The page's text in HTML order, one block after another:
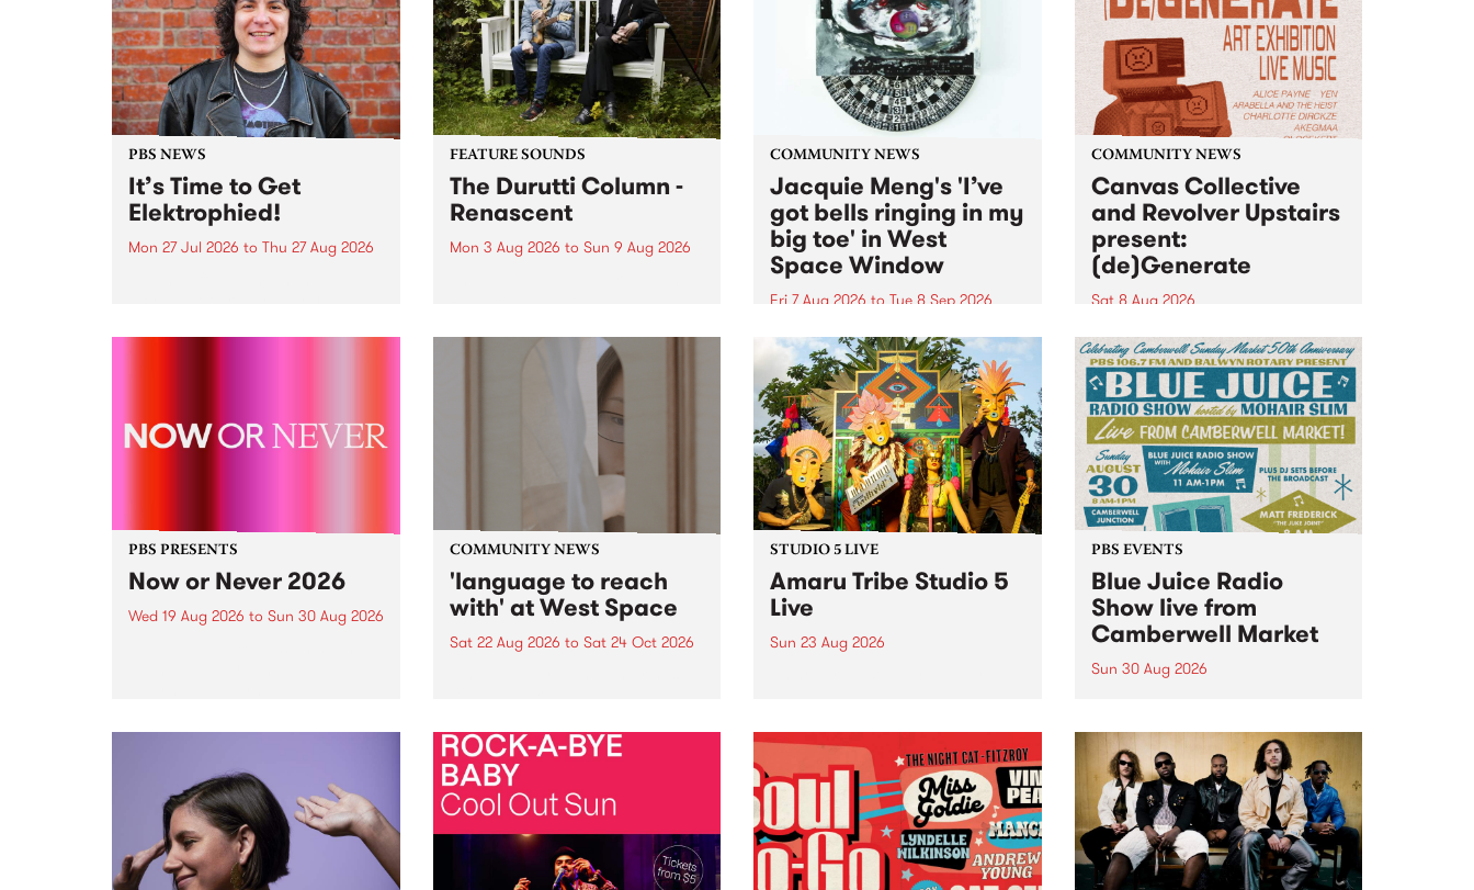
now!
Moana people who had migrated
from their...
the winner of the award receives
a...
PBS NEWS
It’s Time to Get
Elektrophied!
Mon 27 Jul 2026 to Thu 27 Aug 2026
the PBS airwaves. Elektrosophy
FEATURE SOUNDS
The Durutti Column -
Renascent
Mon 3 Aug 2026 to Sun 9 Aug 2026
legendary Manchester outfit The
COMMUNITY NEWS
Jacquie Meng's 'I’ve
got bells ringing in my
big toe' in West
Space Window
Fri 7 Aug 2026 to Tue 8 Sep 2026
I’ve got bells ringing in my big
toe is a new project by artist
Jacquie Meng in the West Space
Window , in the Perry Street
building of Collingwood Yards .
I’ve got bells ringing...
COMMUNITY NEWS
Canvas Collective
and Revolver Upstairs
present:
(de)Generate
Sat 8 Aug 2026
Canvas Collective and Revolver
Upstairs Arts come together for
(de)Generate , a one-night
exhibition supporting deviants
and artists alike on August 8
2026. This anti-doomscrolling
takeover brings together
degenerates, creatives, gremlins
and musicians for a...
PBS PRESENTS
Now or Never 2026
Wed 19 Aug 2026 to Sun 30 Aug 2026
COMMUNITY NEWS
'language to reach
with' at West Space
Sat 22 Aug 2026 to Sat 24 Oct 2026
by Moorina Bonini, Chi Tran and
Nithya Iyer at West Space
Gallery, Collingwood Yards .
Against the homogenising force
of generative AI...
STUDIO 5 LIVE
Amaru Tribe Studio 5
Live
Sun 23 Aug 2026
Sunday August 23 from 5pm.
PBS EVENTS
Blue Juice Radio
Show live from
Camberwell Market
Sun 30 Aug 2026
live from the Camberwell Market
, celebrating Camberwell
Sunday Market 's 50th
Anniversary!